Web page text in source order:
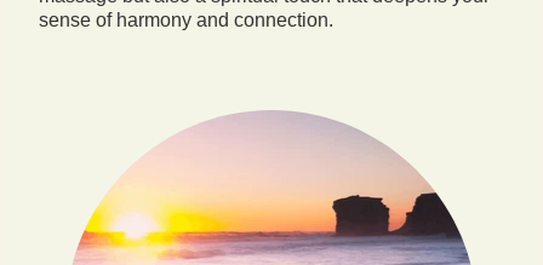
sense of harmony and connection.